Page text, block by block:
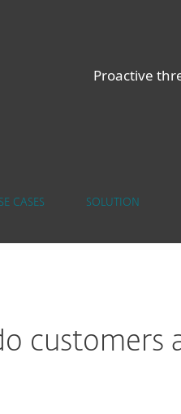
Proactive
CASES SOLUTION
customers